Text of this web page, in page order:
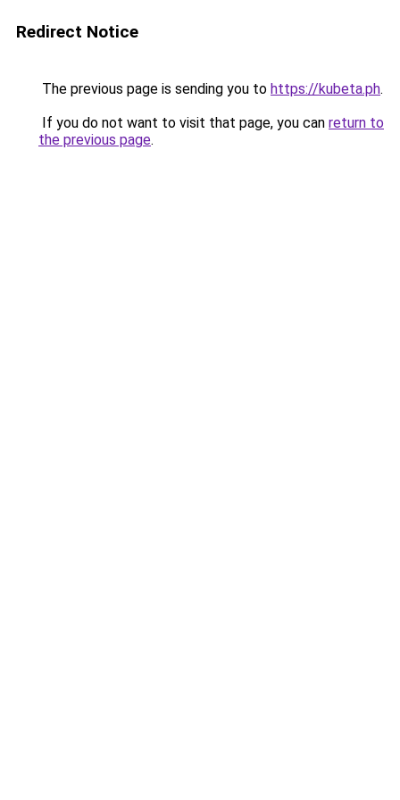
Redirect Notice
The previous page is sending you to https://kubeta.ph.
If you do not want to visit that page, you can return to
the previous page.